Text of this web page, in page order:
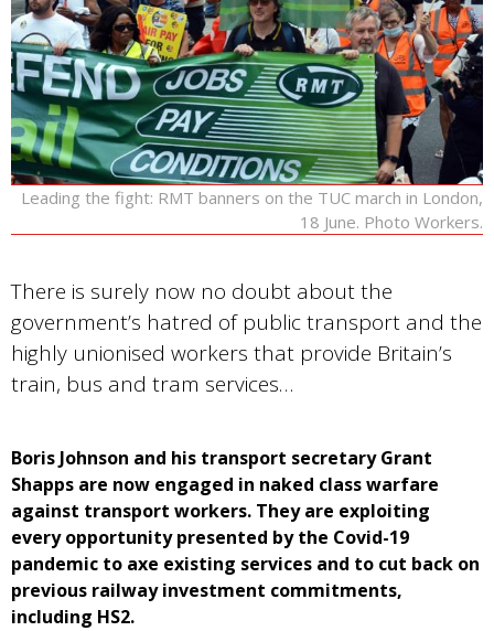
Leading the fight: RMT banners on the TUC march in London,
18 June. Photo Workers.
There is surely now no doubt about the
government’s hatred of public transport and the
highly unionised workers that provide Britain’s
train, bus and tram services…
Boris Johnson and his transport secretary Grant
Shapps are now engaged in naked class warfare
against transport workers. They are exploiting
every opportunity presented by the Covid-19
pandemic to axe existing services and to cut back on
previous railway investment commitments,
including HS2.